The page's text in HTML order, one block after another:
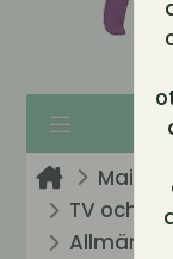
Main
TV och
Allmänt: